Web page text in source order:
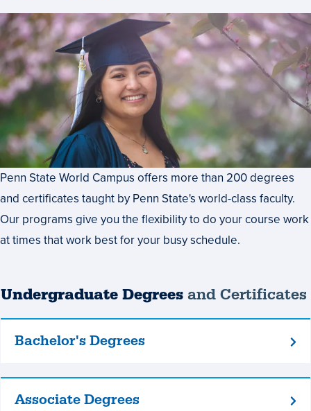
Penn State World Campus offers more than 200 degrees
and certificates taught by Penn State's world-class faculty.
Our programs give you the flexibility to do your course work
at times that work best for your busy schedule.
Undergraduate Degreesand Certificates
Bachelor's
Bachelor's Degrees
Associate
Associate Degrees